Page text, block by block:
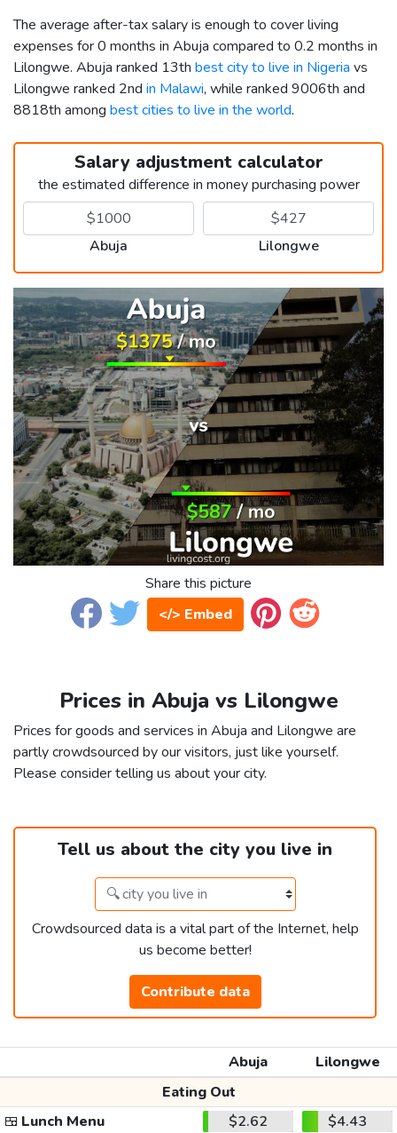
The average after-tax salary is enough to cover living
expenses for 0 months in Abuja compared to 0.2 months in
Lilongwe. Abuja ranked 13th best city to live in Nigeria vs
Lilongwe ranked 2nd in Malawi, while ranked 9006th and
8818th among best cities to live in the world.
Salary adjustment calculator
the estimated difference in money purchasing power
Abuja Lilongwe
Share this picture
</> Embed
Prices in Abuja vs Lilongwe
Prices for goods and services in Abuja and Lilongwe are
partly crowdsourced by our visitors, just like yourself.
Please consider telling us about your city.
Tell us about the city you live in
Crowdsourced data is a vital part of the Internet, help
us become better!
Contribute data
Abuja
Lilongwe
Eating Out
🍱 Lunch Menu $2.62
$4.43